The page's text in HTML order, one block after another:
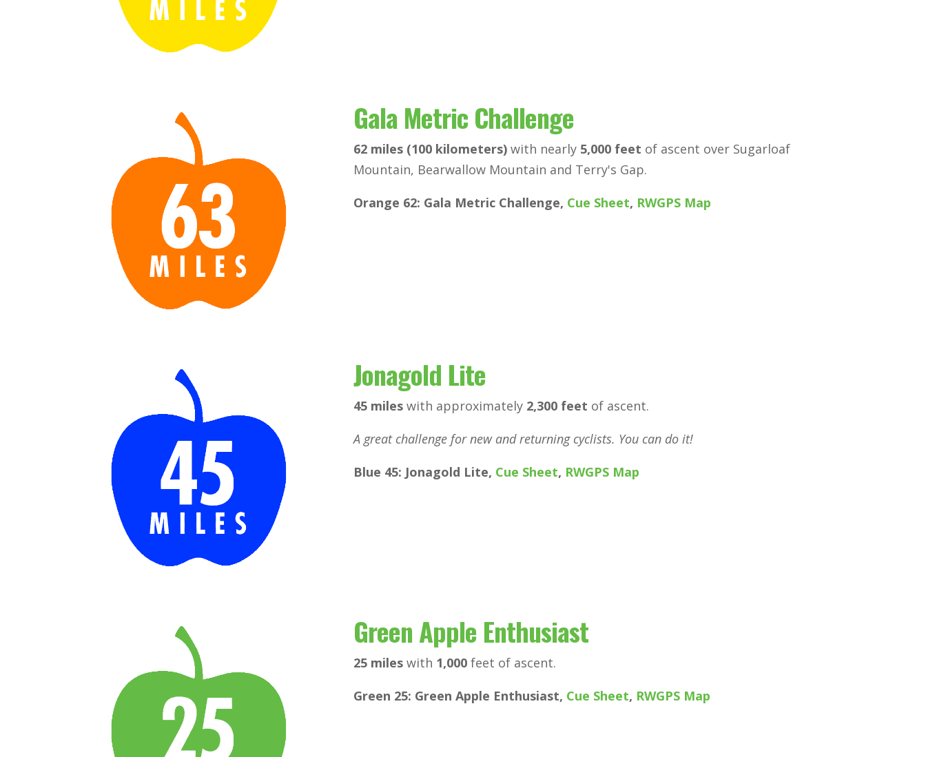
Gala Metric Challenge
62 miles (100 kilometers)with nearly 5,000 feet of ascent over Sugarloaf
Mountain, Bearwallow Mountain and Terry's Gap.
Orange 62: Gala Metric Challenge, Cue Sheet, RWGPS Map
Jonagold Lite
45 mileswith approximately 2,300 feet of ascent.
A great challenge for new and returning cyclists. You can do it!
Blue 45: Jonagold Lite, Cue Sheet, RWGPS Map
Green Apple Enthusiast
25 miles with 1,000 feet of ascent.
Green 25: Green Apple Enthusiast, Cue Sheet, RWGPS Map